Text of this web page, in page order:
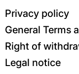
Privacy policy
General Terms
Right of
Legal notice